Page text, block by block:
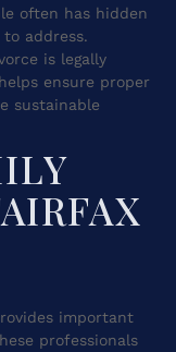
often has hidden
address.
is legally
ensure proper
sustainable
important
professionals